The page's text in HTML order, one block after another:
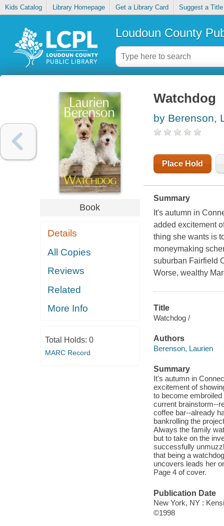
Kids Catalog Library Homepage Get a Library Card Suggest a Title
Loudoun County
Book
Details
All Copies
Reviews
Related
More Info
Total Holds: 0
MARC Record
Watchdog
by Berenson,
Place Hold
Summary
It's autumn in
added excitement
thing she wants is
moneymaking
suburban Fairfield
Worse, wealthy
Title
Watchdog /
Authors
Berenson, Laurien
Summary
It's autumn in
excitement of
to become
current brainstorm--
coffee bar--already
bankrolling the
Always the family
but to take on the
successfully
that being a
uncovers leads her
Page 4 of cover.
Publication Date
New York, NY :
©1998